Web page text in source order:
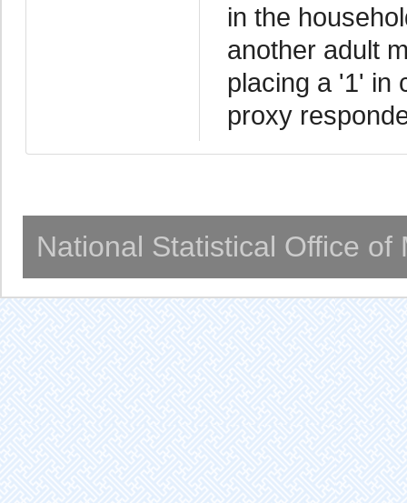
in the
another adult
placing a '1' in
proxy
National Statistical Office of